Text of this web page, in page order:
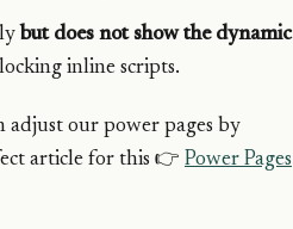
but does not show the dynamic
inline scripts.
adjust our power pages by
article for this 👉 Power Pages